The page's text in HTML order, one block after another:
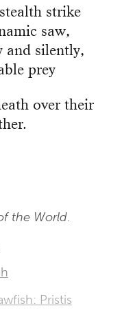
strike
saw,
and silently,
prey
over their
the World.
Pristis